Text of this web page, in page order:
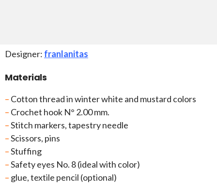
Designer: franlanitas
Materials
– Cotton thread in winter white and mustard colors
– Crochet hook N° 2.00 mm.
–Stitch markers, tapestry needle
–Scissors, pins
–Stuffing
–Safety eyes No. 8 (ideal with color)
– glue, textile pencil (optional)